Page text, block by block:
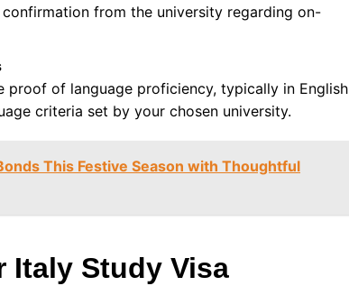
from the university regarding on-
proof of language proficiency, typically in English
criteria set by your chosen university.
This Festive Season with Thoughtful
Italy Study Visa